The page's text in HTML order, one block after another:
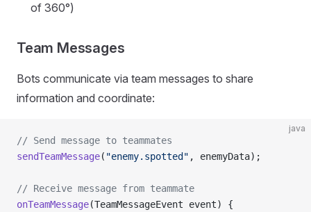
of 360°)
Team Messages
Bots communicate via team messages to share
information and coordinate:
java
// Send message to teammates
sendTeamMessage( "enemy.spotted" , enemyData);
// Receive message from teammate
onTeamMessage(TeamMessageEvent event) {